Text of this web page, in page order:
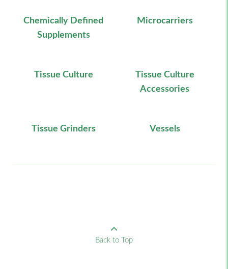
Chemically Defined
Supplements
Microcarriers
Tissue Culture
Tissue Culture
Accessories
Tissue Grinders Vessels
Back to Top